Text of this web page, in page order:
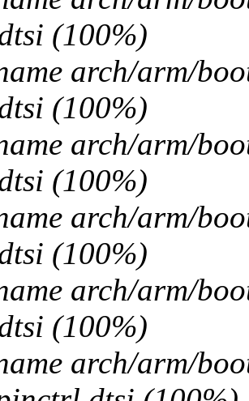
(100%)
arch/arm/
(100%)
arch/arm/
(100%)
arch/arm/
(100%)
arch/arm/
(100%)
arch/arm/